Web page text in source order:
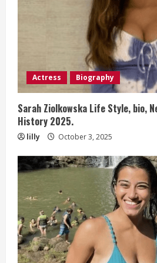
Actress Biography
Sarah Ziolkowska Life Style, bio,
History 2025.
lilly October 3, 2025